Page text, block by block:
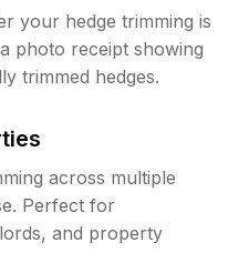
your hedge trimming is
photo receipt showing
trimmed hedges.
across multiple
Perfect for
and property